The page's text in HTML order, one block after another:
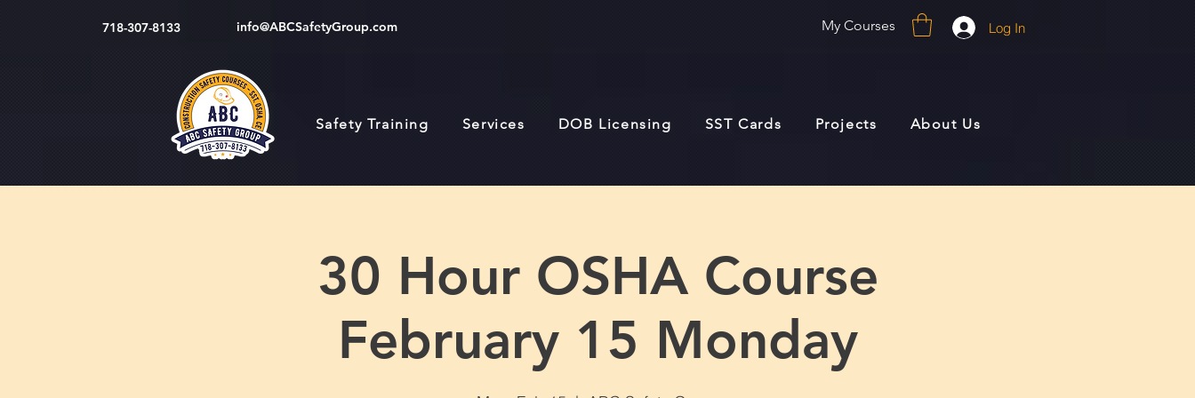
718-307-8133 info@ABCSafetyGroup.com My Courses Log In
Safety Training Services DOB Licensing SST Cards Projects About Us
30 Hour OSHA Course
February 15 Monday